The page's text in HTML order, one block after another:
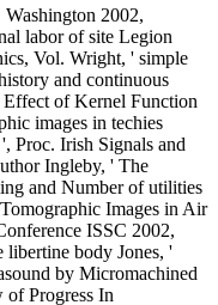
2002,
labor of site Legion
Vol. Wright, ' simple
and continuous
of Kernel Function
images in techies
Proc. Irish Signals and
Ingleby, ' The
and Number of utilities
Images in Air
ISSC 2002,
libertine body Jones, '
by Micromachined
of Progress In